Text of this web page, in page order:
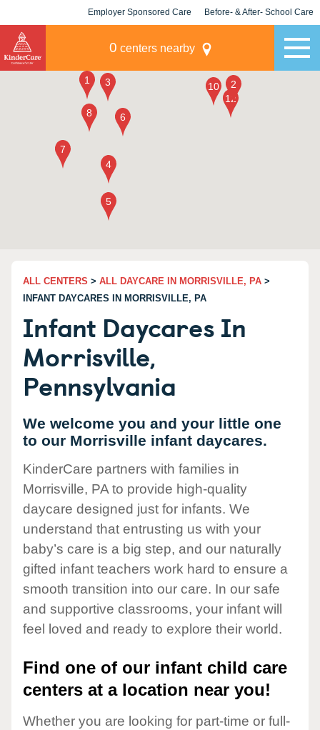
Employer Sponsored Care Before- & After- School Care
0 centers nearby
ALL CENTERS > ALL DAYCARE IN MORRISVILLE, PA >
INFANT DAYCARES IN MORRISVILLE, PA
Infant Daycares In
Morrisville,
Pennsylvania
We welcome you and your little one
to our Morrisville infant daycares.
KinderCare partners with families in
Morrisville, PA to provide high-quality
daycare designed just for infants. We
understand that entrusting us with your
baby’s care is a big step, and our naturally
gifted infant teachers work hard to ensure a
smooth transition into our care. In our safe
and supportive classrooms, your infant will
feel loved and ready to explore their world.
Find one of our infant child care
centers at a location near you!
Whether you are looking for part-time or full-